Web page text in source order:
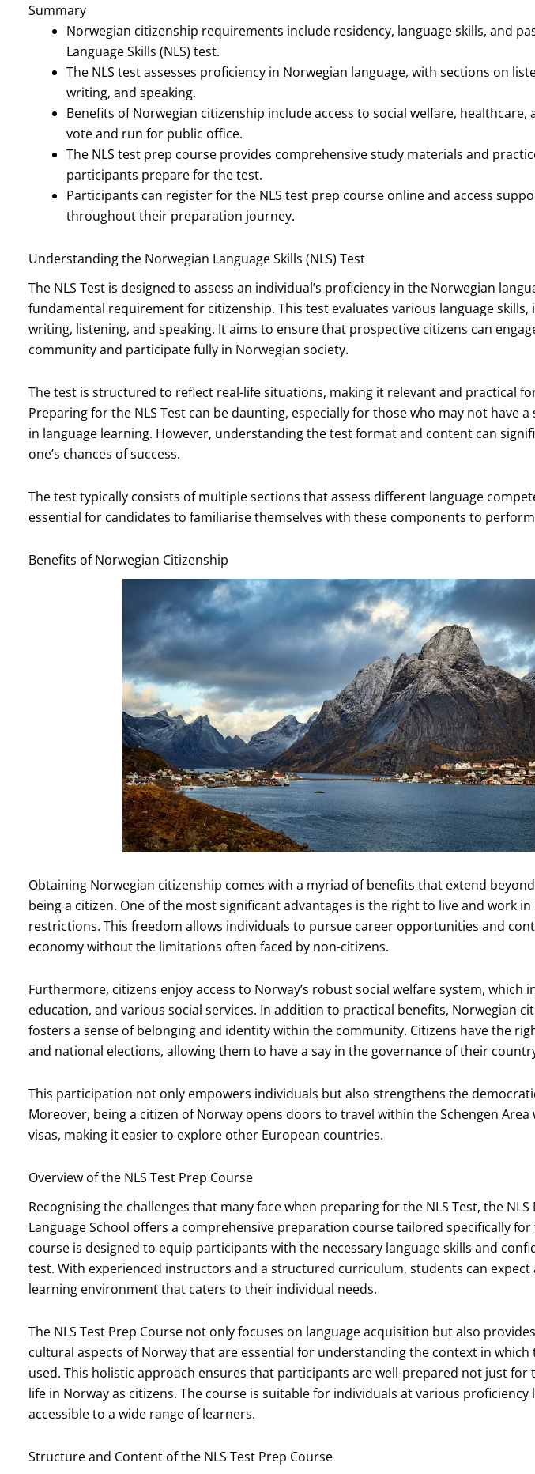
Summary
Norwegian citizenship requirements include residency, language skills, and
Language Skills (NLS) test.
The NLS test assesses proficiency in Norwegian language, with sections on
writing, and speaking.
Benefits of Norwegian citizenship include access to social welfare, healthcare,
vote and run for public office.
The NLS test prep course provides comprehensive study materials and
participants prepare for the test.
Participants can register for the NLS test prep course online and access
throughout their preparation journey.
Understanding the Norwegian Language Skills (NLS) Test
The NLS Test is designed to assess an individual’s proficiency in the Norwegian
fundamental requirement for citizenship. This test evaluates various language skills,
writing, listening, and speaking. It aims to ensure that prospective citizens can
community and participate fully in Norwegian society.
The test is structured to reflect real-life situations, making it relevant and practical
Preparing for the NLS Test can be daunting, especially for those who may not have
in language learning. However, understanding the test format and content can
one’s chances of success.
The test typically consists of multiple sections that assess different language
essential for candidates to familiarise themselves with these components to
Benefits of Norwegian Citizenship
Obtaining Norwegian citizenship comes with a myriad of benefits that extend
being a citizen. One of the most significant advantages is the right to live and work
restrictions. This freedom allows individuals to pursue career opportunities and
economy without the limitations often faced by non-citizens.
Furthermore, citizens enjoy access to Norway’s robust social welfare system, which
education, and various social services. In addition to practical benefits, Norwegian
fosters a sense of belonging and identity within the community. Citizens have the
and national elections, allowing them to have a say in the governance of their
This participation not only empowers individuals but also strengthens the
Moreover, being a citizen of Norway opens doors to travel within the Schengen
visas, making it easier to explore other European countries.
Overview of the NLS Test Prep Course
Recognising the challenges that many face when preparing for the NLS Test, the NLS
Language School offers a comprehensive preparation course tailored specifically
course is designed to equip participants with the necessary language skills and
test. With experienced instructors and a structured curriculum, students can expect
learning environment that caters to their individual needs.
The NLS Test Prep Course not only focuses on language acquisition but also
cultural aspects of Norway that are essential for understanding the context in which
used. This holistic approach ensures that participants are well-prepared not just for
life in Norway as citizens. The course is suitable for individuals at various proficiency
accessible to a wide range of learners.
Structure and Content of the NLS Test Prep Course